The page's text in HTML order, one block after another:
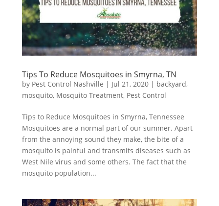
Tips To Reduce Mosquitoes in Smyrna, TN
by Pest Control Nashville | Jul 21, 2020| backyard,
mosquito, Mosquito Treatment, Pest Control
Tips to Reduce Mosquitoes in Smyrna, Tennessee
Mosquitoes are a normal part of our summer. Apart
from the annoying sound they make, the bite of a
mosquito is painful and transmits diseases such as
West Nile virus and some others. The fact that the
mosquito population...